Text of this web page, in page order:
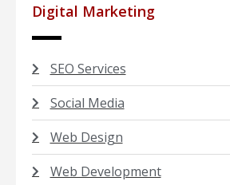
Digital Marketing
SEO Services
Social Media
Web Design
Web Development